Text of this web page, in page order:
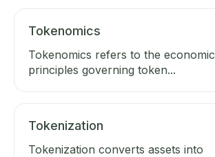
Tokenomics
Tokenomics refers to the economic
principles governing token...
Tokenization
Tokenization converts assets into